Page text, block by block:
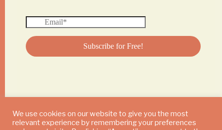
© 2024 DAILY MUSHROOM. All Rights Reserved
We use cookies on our website to give you the most
relevant experience by remembering your preferences